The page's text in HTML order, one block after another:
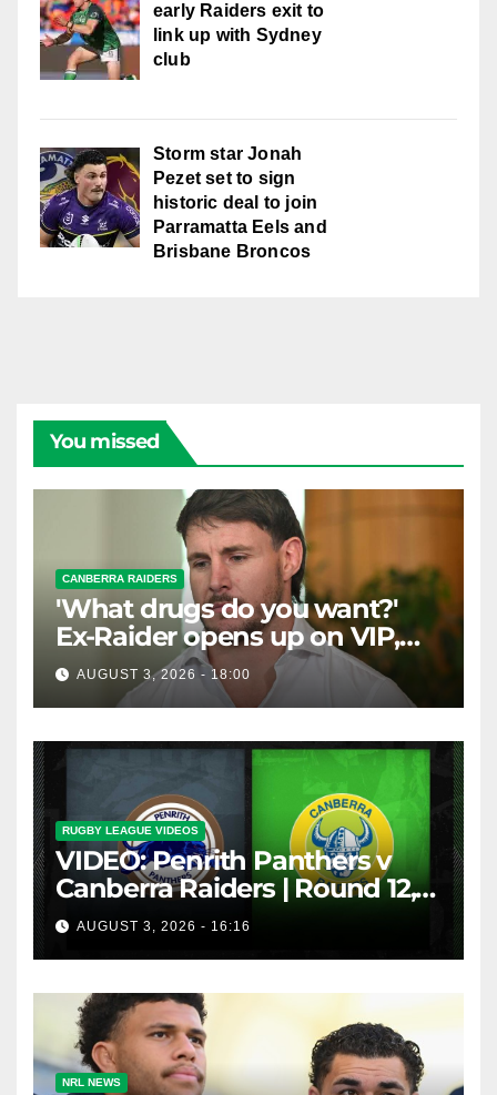
early Raiders exit to
link up with Sydney
club
Storm star Jonah
Pezet set to sign
historic deal to join
Parramatta Eels and
Brisbane Broncos
You missed
CANBERRA RAIDERS
'What drugs do you want?'
Ex-Raider opens up on VIP,
big-spending gamblers'
inducements
AUGUST 3, 2026 - 18:00
RUGBY LEAGUE VIDEOS
VIDEO: Penrith Panthers v
Canberra Raiders | Round 12,
1984 | Match Highlights | NRL
Throwback
AUGUST 3, 2026 - 16:16
NRL NEWS